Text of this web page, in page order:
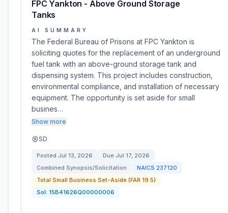
FPC Yankton - Above Ground Storage
Tanks
AI SUMMARY
The Federal Bureau of Prisons at FPC Yankton is
soliciting quotes for the replacement of an underground
fuel tank with an above-ground storage tank and
dispensing system. This project includes construction,
environmental compliance, and installation of necessary
equipment. The opportunity is set aside for small
busines…
Show more
SD
Posted Jul 13, 2026 Due Jul 17, 2026
Combined Synopsis/Solicitation
NAICS 237120
Total Small Business Set-Aside (FAR 19.5)
Sol: 15B41626Q00000006